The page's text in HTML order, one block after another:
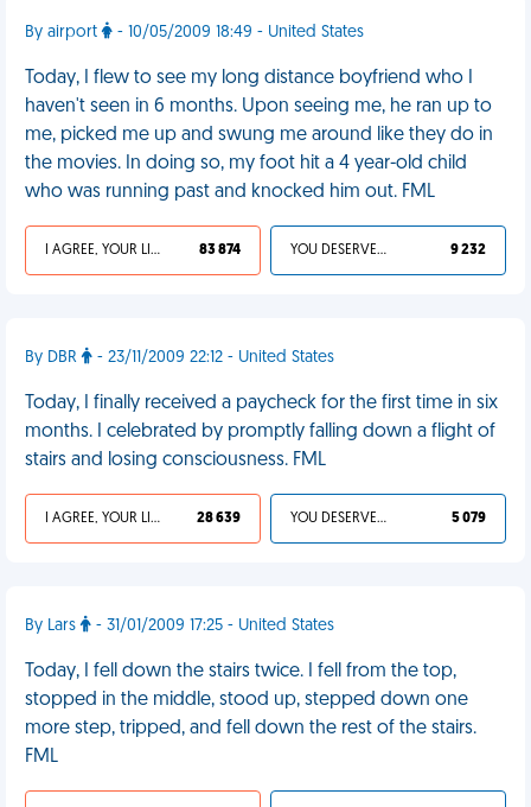
By airport - 10/05/2009 18:49 - United States
Today, I flew to see my long distance boyfriend who I
haven't seen in 6 months. Upon seeing me, he ran up to
me, picked me up and swung me around like they do in
the movies. In doing so, my foot hit a 4 year-old child
who was running past and knocked him out. FML
I AGREE, YOUR LIFE SUCKS 83 874 YOU DESERVED IT 9 232
By DBR - 23/11/2009 22:12 - United States
Today, I finally received a paycheck for the first time in six
months. I celebrated by promptly falling down a flight of
stairs and losing consciousness. FML
I AGREE, YOUR LIFE SUCKS 28 639 YOU DESERVED IT 5 079
By Lars - 31/01/2009 17:25 - United States
Today, I fell down the stairs twice. I fell from the top,
stopped in the middle, stood up, stepped down one
more step, tripped, and fell down the rest of the stairs.
FML